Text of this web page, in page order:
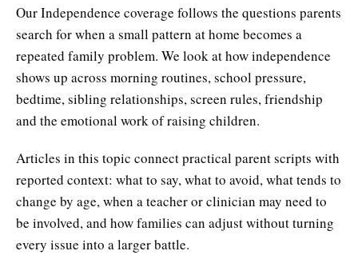
Our Independence coverage follows the questions parents
search for when a small pattern at home becomes a
repeated family problem. We look at how independence
shows up across morning routines, school pressure,
bedtime, sibling relationships, screen rules, friendship
and the emotional work of raising children.
Articles in this topic connect practical parent scripts with
reported context: what to say, what to avoid, what tends to
change by age, when a teacher or clinician may need to
be involved, and how families can adjust without turning
every issue into a larger battle.